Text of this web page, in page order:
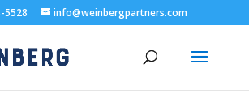
5528 info@weinbergpartners.com